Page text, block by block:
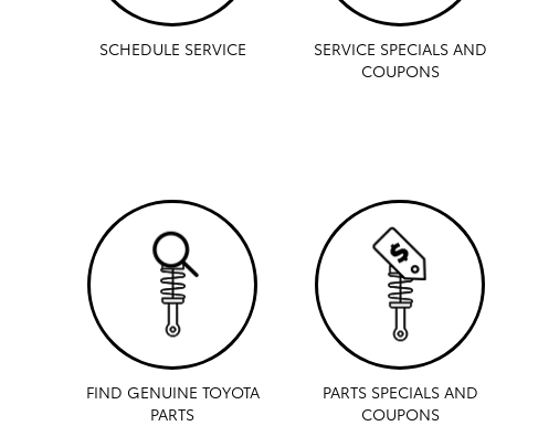
SCHEDULE SERVICE
SERVICE SPECIALS AND
COUPONS
FIND GENUINE TOYOTA
PARTS
PARTS SPECIALS AND
COUPONS